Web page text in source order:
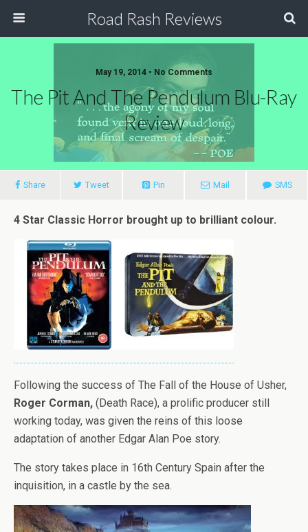
Road Rash Reviews
May 19, 2014 • No Comments
The Pit And The Pendulum Blu-Ray
Review
Share Tweet Pin Mail SMS
4 Star Classic Horror brought up to brilliant colour.
Following the success of The Fall of the House of Usher,
Roger Corman, (Death Race), a prolific producer still
working today, was given the reins of this loose
adaptation of another Edgar Alan Poe story.
The story takes place in 16th Century Spain after the
inquisition, in a castle by the sea.